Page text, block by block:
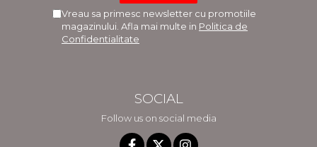
Vreau sa primesc newsletter cu promotiile
magazinului. Afla mai multe in Politica de
Confidentialitate
SOCIAL
Follow us on social media